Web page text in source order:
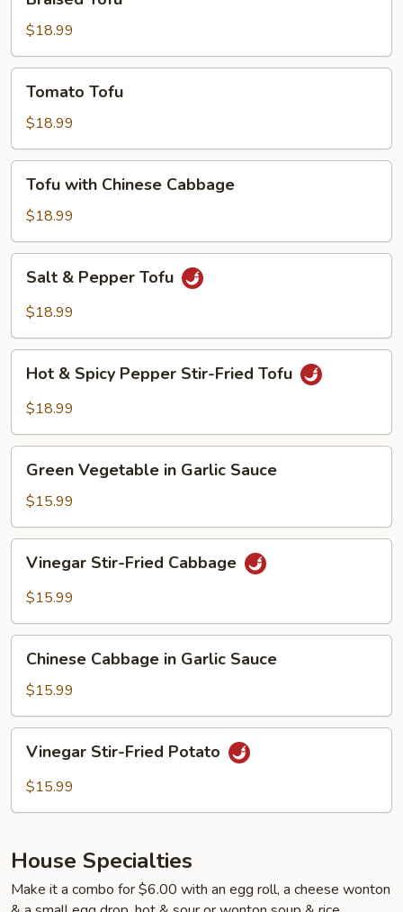
Tofu
$18.99
Tofu
Tomato Tofu
$18.99
with
Chinese
Cabbage
Tofu with Chinese Cabbage
$18.99
Pepper
Salt & Pepper Tofu
$18.99
Spicy
Stir-
Fried
Tofu
Hot & Spicy Pepper Stir-Fried Tofu
$18.99
Vegetable
Garlic
Sauce
Green Vegetable in Garlic Sauce
$15.99
Stir-
Fried
Vinegar Stir-Fried Cabbage
$15.99
Cabbage
Garlic
Sauce
Chinese Cabbage in Garlic Sauce
$15.99
Stir-
Fried
Vinegar Stir-Fried Potato
$15.99
House Specialties
Make it a combo for $6.00 with an egg roll, a cheese wonton